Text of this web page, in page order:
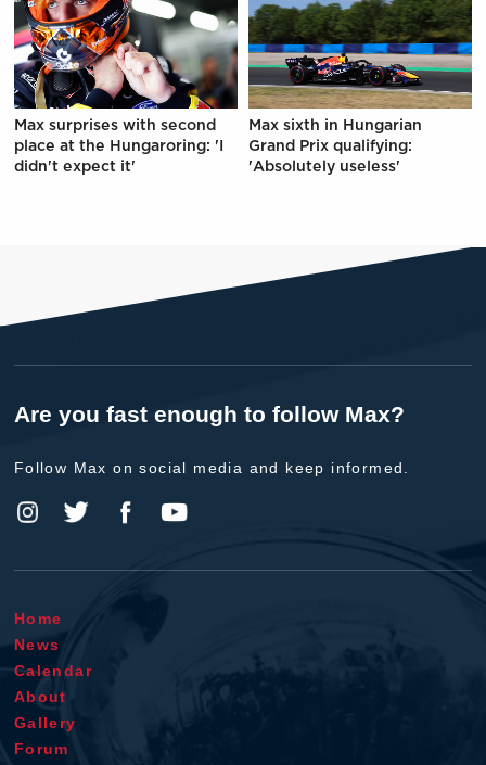
Max surprises with second
place at the Hungaroring: 'I
didn't expect it'
Max sixth in Hungarian
Grand Prix qualifying:
'Absolutely useless'
Are you fast enough to follow Max?
Follow Max on social media and keep informed.
Home
News
Calendar
About
Gallery
Forum